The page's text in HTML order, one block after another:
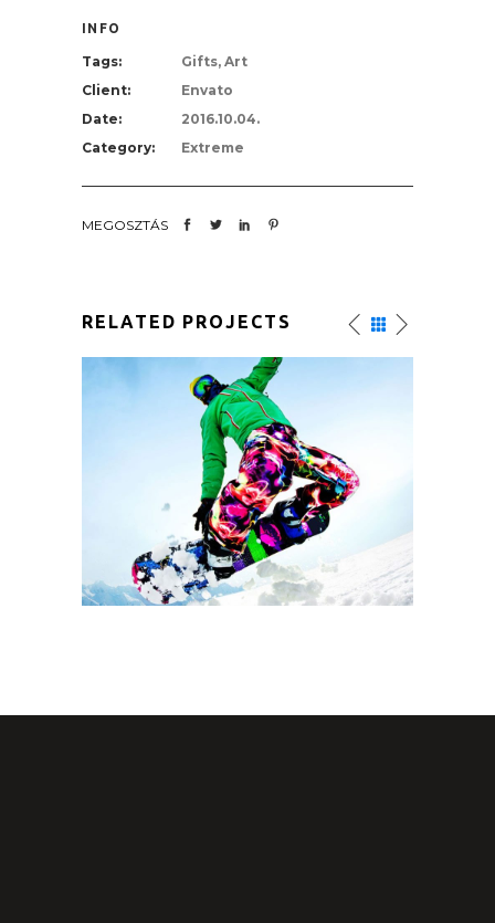
INFO
Tags:
Gifts, Art
Client:
Envato
Date:
2016.10.04.
Category:
Extreme
MEGOSZTÁS
RELATED PROJECTS
SNOW SURFACE